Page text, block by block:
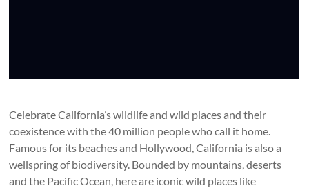
Celebrate California’s wildlife and wild places and their
coexistence with the 40 million people who call it home.
Famous for its beaches and Hollywood, California is also a
wellspring of biodiversity. Bounded by mountains, deserts
and the Pacific Ocean, here are iconic wild places like